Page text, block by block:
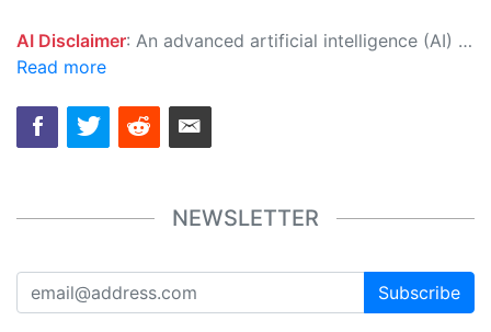
AI Disclaimer: An advanced artificial intelligence (AI) system generated the content of this page on its own. This innovative technology conducts extensive research from a variety of reliable sources, performs rigorous fact-checking and verification, cleans up and balances biased or manipulated content, and presents a minimal factual summary that is just enough yet essential for you to function as an informed and educated citizen. Please keep in mind, however, that this system is an evolving technology, and as a result, the article may contain accidental inaccuracies or errors. We urge you to help us improve our site by reporting any inaccuracies you find using the "
Read more
NEWSLETTER
Subscribe